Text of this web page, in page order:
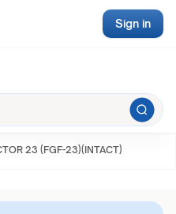
Sign in
23 (FGF-23)(INTACT)